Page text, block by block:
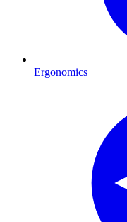
Ergonomics